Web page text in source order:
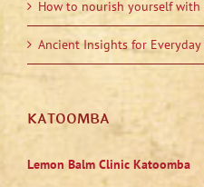
How to nourish yourself
Ancient Insights for Everyday
KATOOMBA
Lemon Balm Clinic Katoomba